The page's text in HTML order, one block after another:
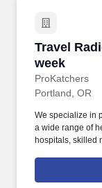
Travel
week
ProKatchers
Travel
Portland, OR
We specialize in
a wide range of
hospitals, skilled
community
Day 4x10-Hour